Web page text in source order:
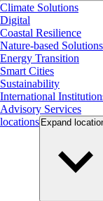
Climate Solutions
Digital
Coastal Resilience
Nature-based Solutions
Energy Transition
Smart Cities
Sustainability
International
Advisory Services
locations Expand